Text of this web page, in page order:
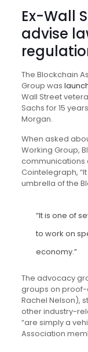
Ex-Wall
advise
The Blockchain
Group was
Wall Street
Sachs for 15
Morgan.
When asked
Working Group,
communications
Cointelegraph,
umbrella of the
“It is one of
to work on
economy.”
The advocacy
groups on
Rachel Nelson),
other industry-
“are simply a
Association